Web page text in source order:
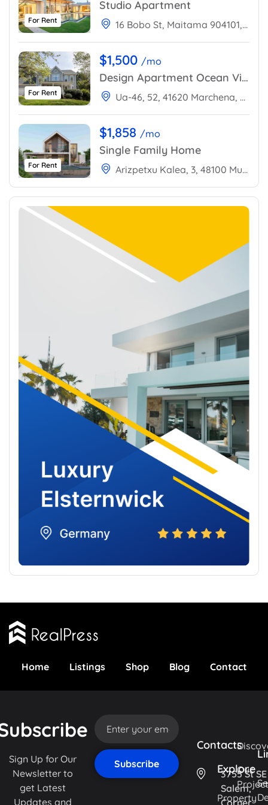
For Rent
Studio Apartment
16 Bobo St, Maitama 904101, Abuja, Nigeria
For Rent
$1,500 /mo
Design Apartment Ocean View
Ua-46, 52, 41620 Marchena, Sevilla, Spain
For Rent
$1,858 /mo
Single Family Home
Arizpetxu Kalea, 3, 48100 Mungia, Bizkaia, Spain
Home Listings Shop Blog Contact
Sign Up for Our
Newsletter to
get Latest
Updates and
Contacts
3755 St SE
Salem,
Explore
Property
Our